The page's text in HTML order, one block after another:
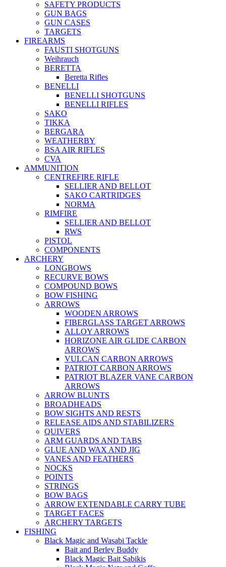
SAFETY PRODUCTS
GUN BAGS
GUN CASES
TARGETS
FIREARMS
FAUSTI SHOTGUNS
Weihrauch
BERETTA
Beretta Rifles
BENELLI
BENELLI SHOTGUNS
BENELLI RIFLES
SAKO
TIKKA
BERGARA
WEATHERBY
BSA AIR RIFLES
CVA
AMMUNITION
CENTREFIRE RIFLE
SELLIER AND BELLOT
SAKO CARTRIDGES
NORMA
RIMFIRE
SELLIER AND BELLOT
RWS
PISTOL
COMPONENTS
ARCHERY
LONGBOWS
RECURVE BOWS
COMPOUND BOWS
BOW FISHING
ARROWS
WOODEN ARROWS
FIBERGLASS TARGET ARROWS
ALLOY ARROWS
HORIZONE AIR GLIDE CARBON
ARROWS
VULCAN CARBON ARROWS
PATRIOT CARBON ARROWS
PATRIOT BLAZER VANE CARBON
ARROWS
ARROW BLUNTS
BROADHEADS
BOW SIGHTS AND RESTS
RELEASE AIDS AND STABILIZERS
QUIVERS
ARM GUARDS AND TABS
GLUE AND WAX AND JIG
VANES AND FEATHERS
NOCKS
POINTS
STRINGS
BOW BAGS
ARROW EXTENDABLE CARRY TUBE
TARGET FACES
ARCHERY TARGETS
FISHING
Black Magic and Wasabi Tackle
Bait and Berley Buddy
Black Magic Bait Sabikis